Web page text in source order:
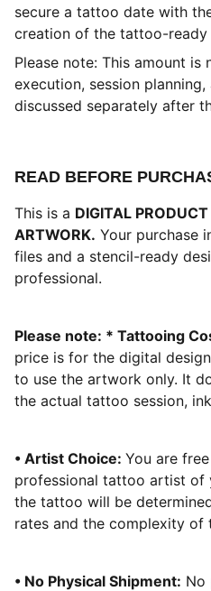
secure a tattoo date with
creation of the tattoo-ready
Please note: This amount is
execution, session
discussed separately after
READ BEFORE
This is a DIGITAL PRODUCT
ARTWORK. Your purchase
files and a stencil-ready
professional.
Please note: * Tattooing
price is for the digital
to use the artwork only. It
the actual tattoo session,
• Artist Choice: You are
professional tattoo artist of
the tattoo will be
rates and the complexity of
• No Physical Shipment: No